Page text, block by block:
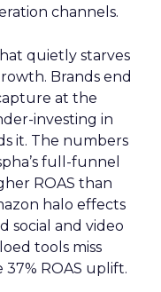
channels.
quietly starves
Brands end
at the
investing in
it. The numbers
full-funnel
ROAS than
halo effects
social and video
tools miss
37% ROAS uplift.